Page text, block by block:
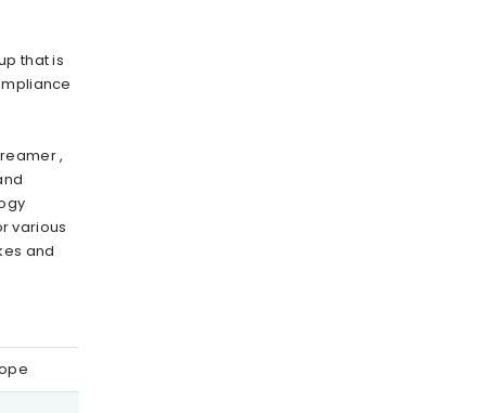
that is
,
various
and